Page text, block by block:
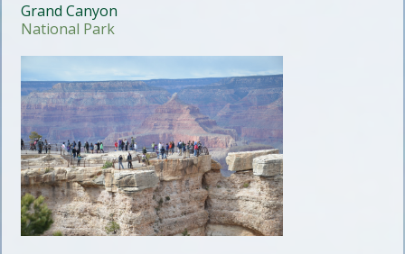
Grand Canyon
National Park